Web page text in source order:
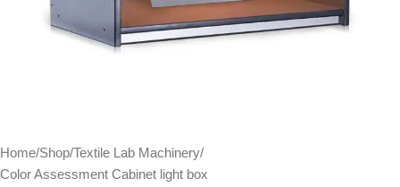
Home/Shop/Textile Lab Machinery/
Color Assessment Cabinet light box